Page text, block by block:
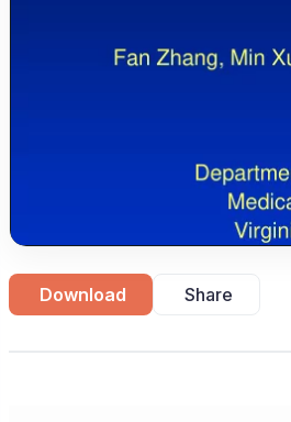
Download Share